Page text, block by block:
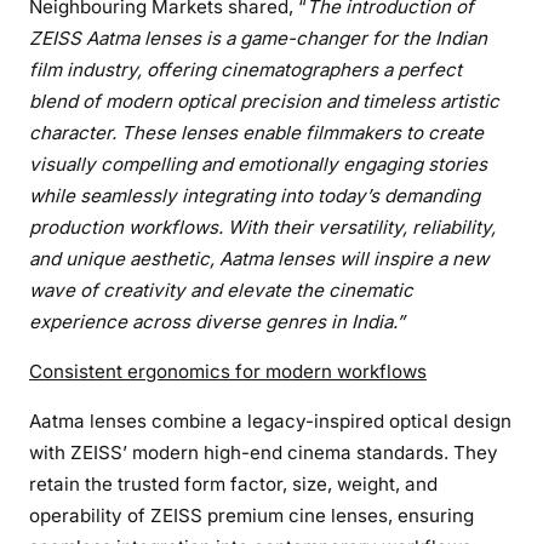
o
d
e
r
r
e
c
i
s
i
n
i
Neighbouring Markets shared, “ The introduction of
ZEISS Aatma lenses is a game-changer for the Indian
film industry, offering cinematographers a perfect
blend of modern optical precision and timeless artistic
character. These lenses enable filmmakers to create
visually compelling and emotionally engaging stories
while seamlessly integrating into today’s demanding
production workflows. With their versatility, reliability,
and unique aesthetic, Aatma lenses will inspire a new
wave of creativity and elevate the cinematic
experience across diverse genres in India.”
Consistent ergonomics for modern workflows
Aatma lenses combine a legacy-inspired optical design
with ZEISS’ modern high-end cinema standards. They
retain the trusted form factor, size, weight, and
operability of ZEISS premium cine lenses, ensuring